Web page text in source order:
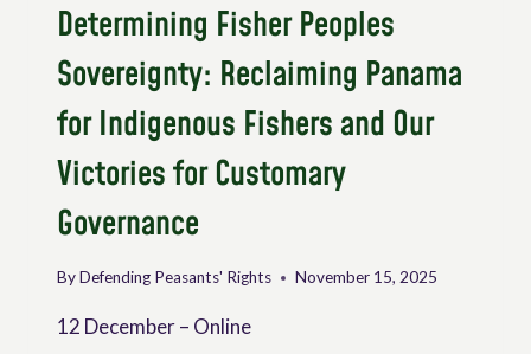
Determining Fisher Peoples
Sovereignty: Reclaiming Panama
for Indigenous Fishers and Our
Victories for Customary
Governance
ByDefending Peasants' Rights November 15, 2025
12 December – Online